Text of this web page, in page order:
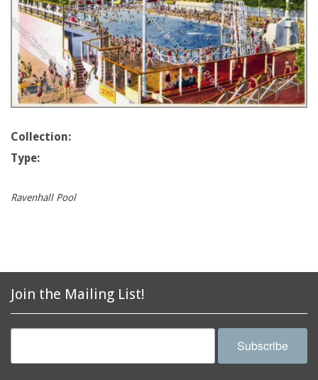
Collection:
Type:
Ravenhall Pool
Join the Mailing List!
Subscribe